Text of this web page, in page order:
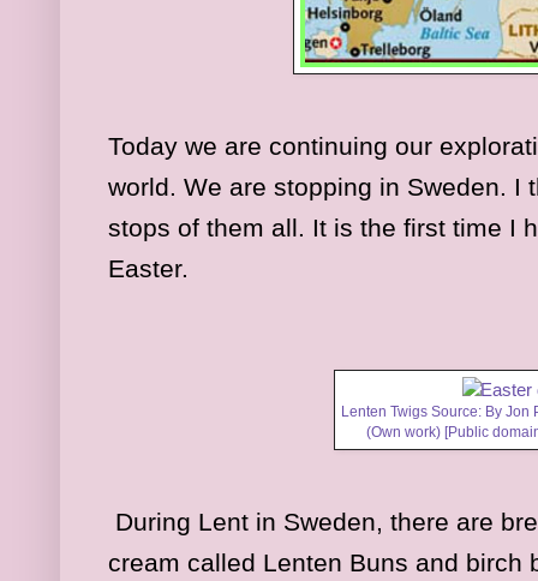
Today we are continuing our
world. We are stopping in Sweden. I
stops of them all. It is the first time I
Easter.
Lenten Twigs Source: By
(Own work) [Public
During Lent in Sweden, there are
cream called Lenten Buns and birch